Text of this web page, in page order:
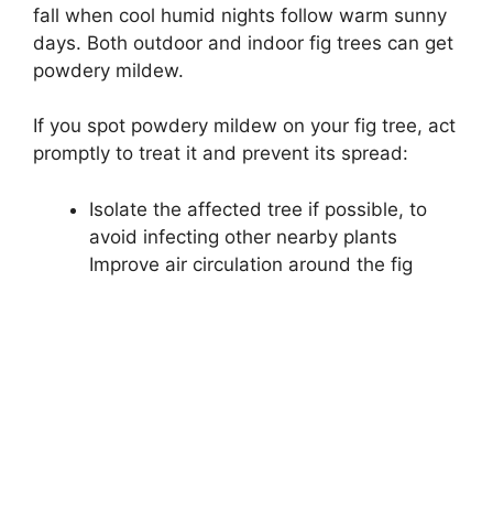
fall when cool humid nights follow warm sunny
days. Both outdoor and indoor fig trees can get
powdery mildew.
If you spot powdery mildew on your fig tree, act
promptly to treat it and prevent its spread:
Isolate the affected tree if possible, to
avoid infecting other nearby plants
Improve air circulation around the fig